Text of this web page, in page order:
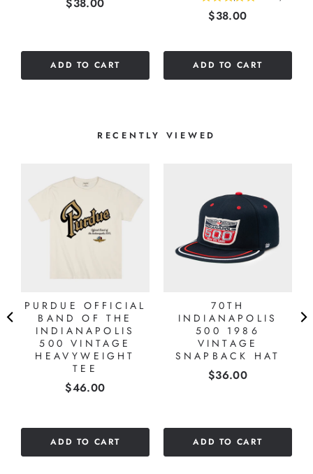
ADD TO CART
Price
$38.00
ADD TO CART
RECENTLY VIEWED
PURDUE OFFICIAL
BAND OF THE
INDIANAPOLIS
500 VINTAGE
HEAVYWEIGHT
TEE
Price
$46.00
ADD TO CART
70TH
INDIANAPOLIS
500 1986
VINTAGE
SNAPBACK HAT
Price
$36.00
ADD TO CART